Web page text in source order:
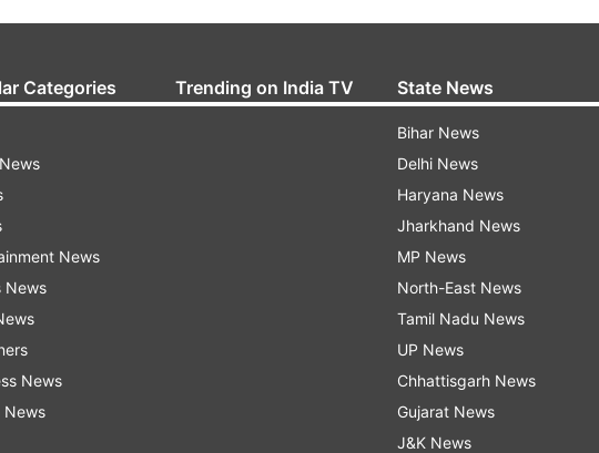
Categories
News
News
News
News
Trending on India TV State News
Bihar News
Delhi News
Haryana News
Jharkhand News
MP News
North-East News
Tamil Nadu News
UP News
Chhattisgarh News
Gujarat News
J&K News